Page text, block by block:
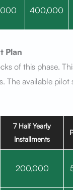
400,000
Plan
of this phase.
The available pilot
7 Half Yearly
Installments
200,000